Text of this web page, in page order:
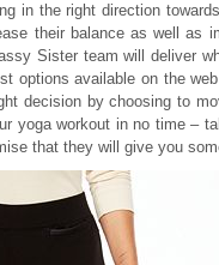
in the right direction
their balance as well as
Sister team will deliver
options available on the
decision by choosing to
yoga workout in no time –
that they will give you